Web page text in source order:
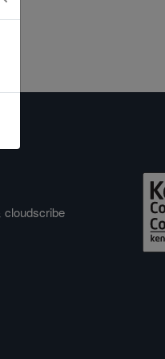
cloudscribe